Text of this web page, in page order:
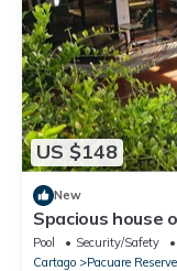
US $148
New
Spacious house
farm
Pool Security/Safety
Cartago
Pacuare Reserve